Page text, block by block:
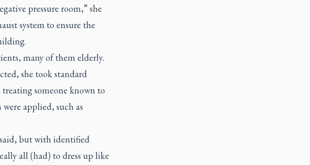
pressure room,” she
system to ensure the
many of them elderly.
she took standard
someone known to
applied, such as
but with identified
all (had) to dress up like